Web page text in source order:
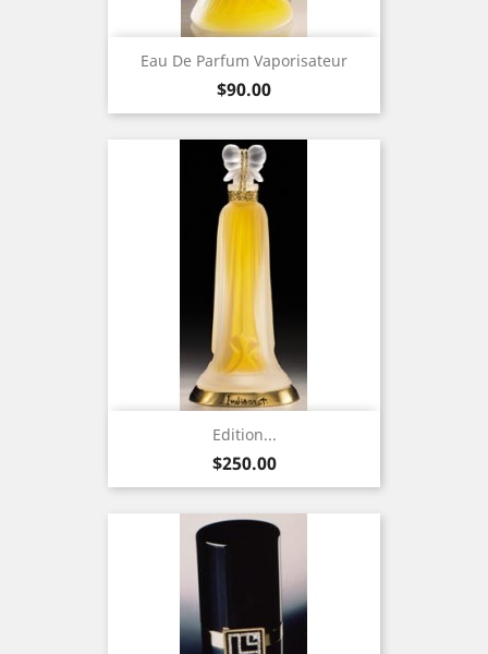
Eau De Parfum Vaporisateur
Price
$90.00
Edition...
Price
$250.00